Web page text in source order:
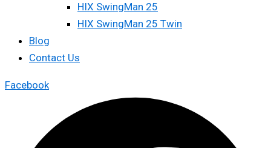
HIX SwingMan 25
HIX SwingMan 25 Twin
Blog
Contact Us
Facebook